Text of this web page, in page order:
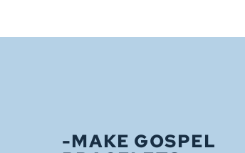
-MAKE GOSPEL